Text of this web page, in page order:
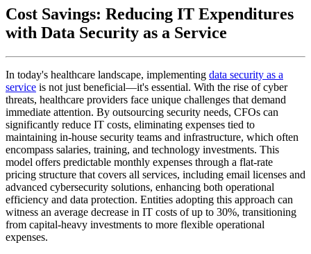
Cost Savings: Reducing IT Expenditures
with Data Security as a Service
In today's healthcare landscape, implementing data security as a
service is not just beneficial—it's essential. With the rise of cyber
threats, healthcare providers face unique challenges that demand
immediate attention. By outsourcing security needs, CFOs can
significantly reduce IT costs, eliminating expenses tied to
maintaining in-house security teams and infrastructure, which often
encompass salaries, training, and technology investments. This
model offers predictable monthly expenses through a flat-rate
pricing structure that covers all services, including email licenses and
advanced cybersecurity solutions, enhancing both operational
efficiency and data protection. Entities adopting this approach can
witness an average decrease in IT costs of up to 30%, transitioning
from capital-heavy investments to more flexible operational
expenses.